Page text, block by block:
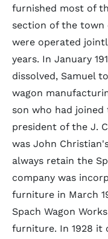
furnished most of
section of the town
were operated
years. In January
dissolved, Samuel
wagon
son who had joined
president of the J.
was John
always retain the
company was
furniture in March
Spach Wagon
furniture. In 1928 it